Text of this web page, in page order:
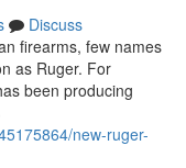
Discuss
firearms, few names
as Ruger. For
been producing
new-ruger-